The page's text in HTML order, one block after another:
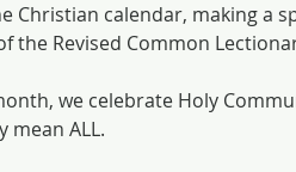
Christian calendar, making a
the Revised Common
we celebrate Holy
mean ALL.